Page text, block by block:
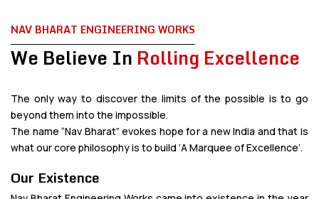
NAV BHARAT ENGINEERING WORKS
We Believe In Rolling Excellence
The only way to discover the limits of the possible is to go
beyond them into the impossible.
The name “Nav Bharat” evokes hope for a new India and that is
what our core philosophy is to build ‘A Marquee of Excellence’.
Our Existence